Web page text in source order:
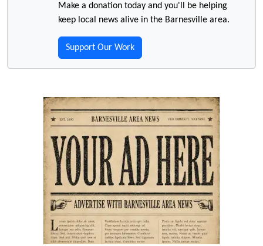
Make a donation today and you'll be helping
keep local news alive in the Barnesville area.
Support Our Work